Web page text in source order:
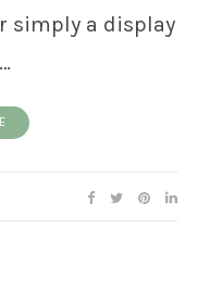
simply a display